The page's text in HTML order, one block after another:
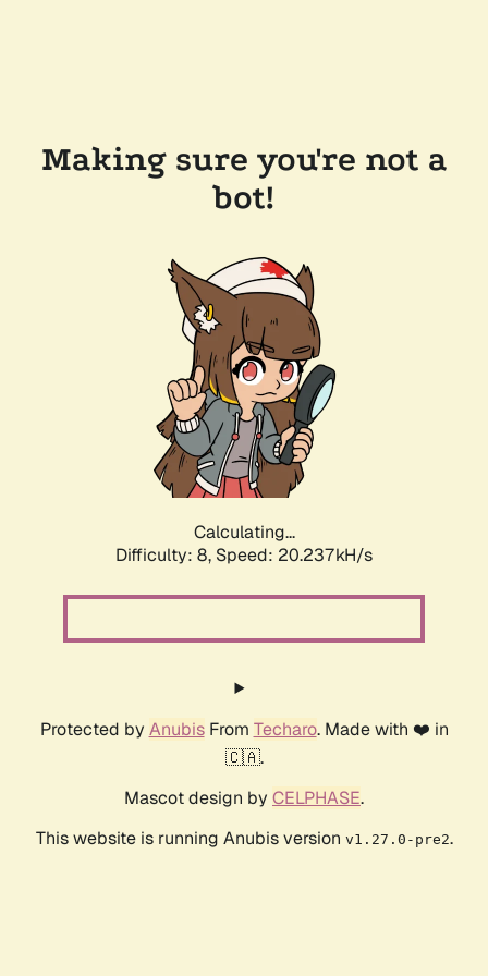
Making sure you're not a
bot!
Calculating...
Difficulty: 8, Speed: 20.237kH/s
Protected by AnubisFrom Techaro. Made with ❤️ in
🇨🇦.
Mascot design by CELPHASE.
This website is running Anubis version v1.27.0-pre2.